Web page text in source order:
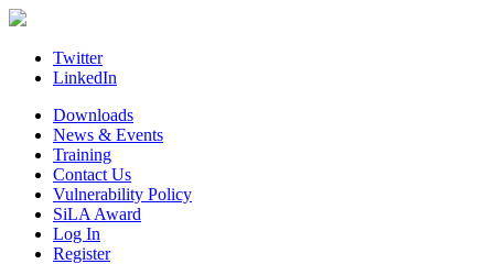
Skip
contentTwitter
LinkedIn
Downloads
News & Events
Training
Contact Us
Vulnerability Policy
SiLA Award
Log In
Register